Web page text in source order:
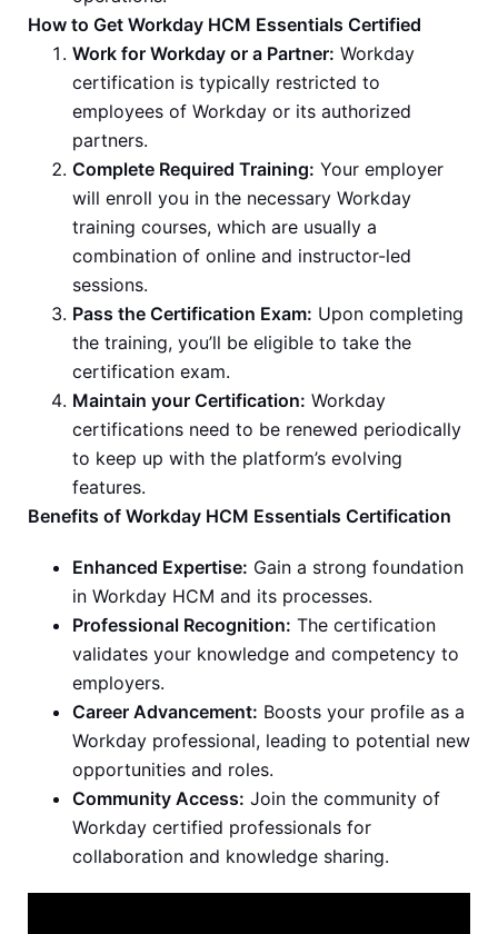
How to Get Workday HCM Essentials Certified
Work for Workday or a Partner: Workday
certification is typically restricted to
employees of Workday or its authorized
partners.
Complete Required Training: Your employer
will enroll you in the necessary Workday
training courses, which are usually a
combination of online and instructor-led
sessions.
Pass the Certification Exam: Upon completing
the training, you’ll be eligible to take the
certification exam.
Maintain your Certification: Workday
certifications need to be renewed periodically
to keep up with the platform’s evolving
features.
Benefits of Workday HCM Essentials Certification
Enhanced Expertise: Gain a strong foundation
in Workday HCM and its processes.
Professional Recognition: The certification
validates your knowledge and competency to
employers.
Career Advancement: Boosts your profile as a
Workday professional, leading to potential new
opportunities and roles.
Community Access: Join the community of
Workday certified professionals for
collaboration and knowledge sharing.